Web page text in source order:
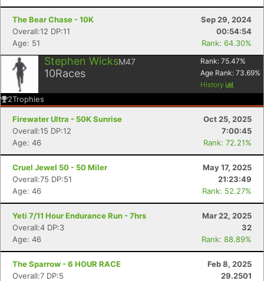
The Bear Chase - 10K
Sep 29, 2024
Overall:12 DP:11
00:54:54
Age: 51
Rank: 64.30%
Stephen WicksM47
10Races
Rank: 75.47%
Age Rank: 73.69%
History
2Trophies
Firewater Ultra - 50K Sunrise
Oct 25, 2025
Overall:15 DP:12
7:00:45
Age: 46
Rank: 72.21%
Cruel Jewel 50 - 50 Miler
May 17, 2025
Overall:75 DP:51
21:23:49
Age: 46
Rank: 52.27%
Yeti 7/11 Hour Endurance Run - 7hrs
Mar 22, 2025
Overall:4 DP:3
32
Age: 46
Rank: 88.89%
The Sparrow - 6 HOUR RACE
Feb 8, 2025
Overall:7 DP:5
29.2501